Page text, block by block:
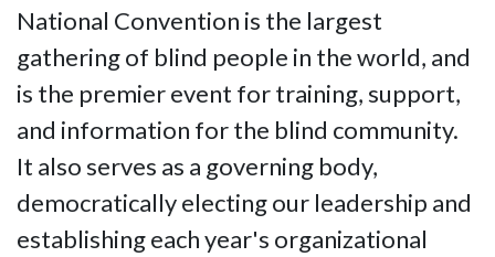
National Convention is the largest
gathering of blind people in the world, and
is the premier event for training, support,
and information for the blind community.
It also serves as a governing body,
democratically electing our leadership and
establishing each year's organizational